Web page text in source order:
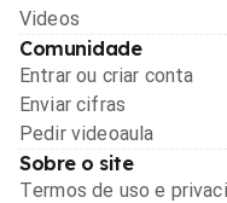
Videos
Comunidade
Entrar ou criar conta
Enviar cifras
Pedir videoaula
Sobre o site
Termos de uso e